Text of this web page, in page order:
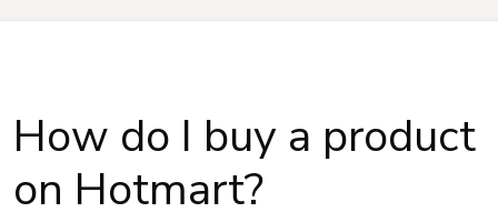
How do I buy a product
on Hotmart?